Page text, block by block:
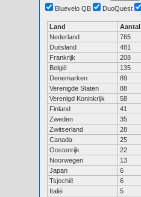
Bluevelo QB
DuoQuest
Land Aantal
Nederland
765
Duitsland
481
Frankrijk
208
België
135
Denemarken
89
Verenigde Staten
88
Verenigd Koninkrijk
58
Finland
41
Zweden
35
Zwitserland
28
Canada
25
Oostenrijk
22
Noorwegen
13
Japan
6
Tsjechië
6
Italië
5